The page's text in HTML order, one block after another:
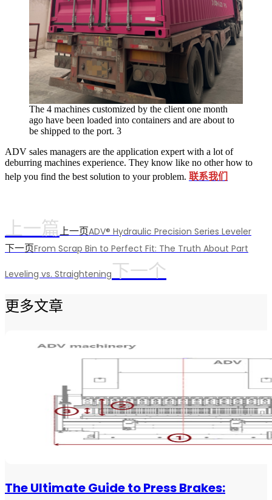
The 4 machines customized by the client one month
ago have been loaded into containers and are about to
be shipped to the port. 3
ADV sales managers are the application expert with a lot of
deburring machines experience. They know like no other how to
help you find the best solution to your problem. 联系我们
上一篇上一页ADV® Hydraulic Precision Series Leveler
下一页From Scrap Bin to Perfect Fit: The Truth About Part
Leveling vs. Straightening下一个
更多文章
The Ultimate Guide to Press Brakes: